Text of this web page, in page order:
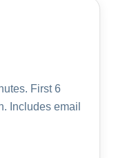
First 6
Includes email